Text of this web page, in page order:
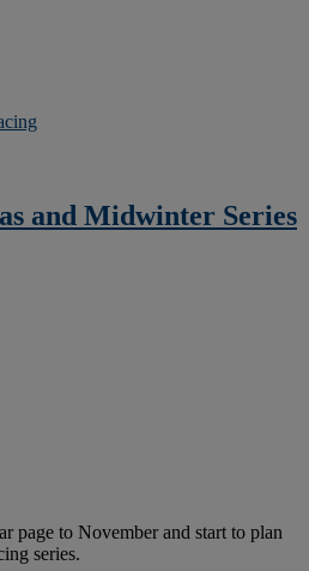
and Midwinter Series
page to November and start to plan
series.